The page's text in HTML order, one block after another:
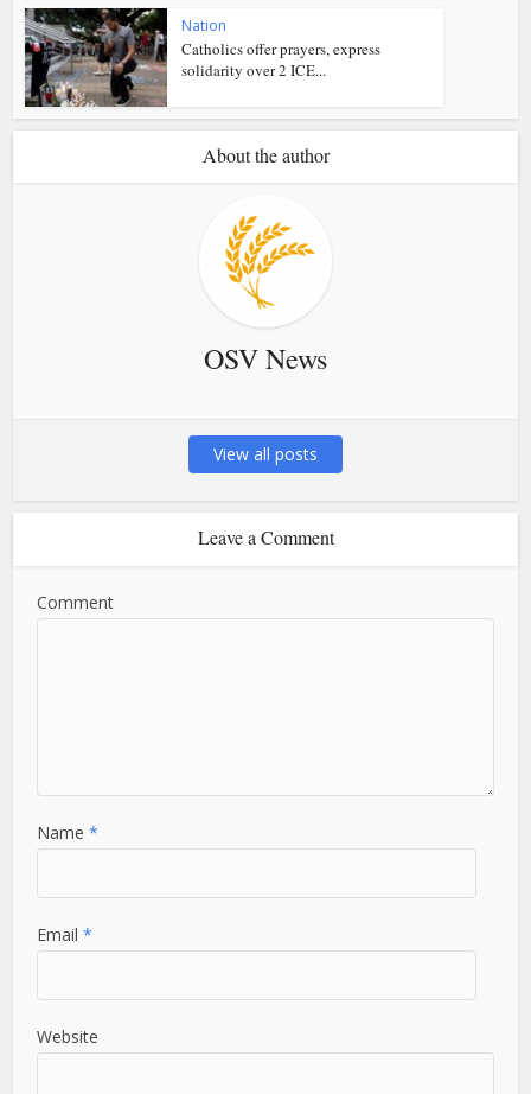
Nation
Catholics offer prayers, express
solidarity over 2 ICE...
About the author
OSV News
View all posts
Leave a Comment
Comment
Name*
Email*
Website